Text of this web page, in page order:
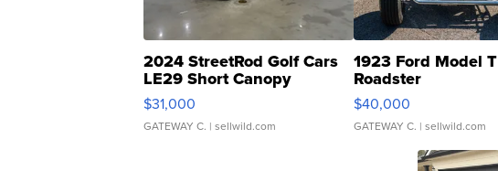
2024 StreetRod Golf Cars
LE29 Short Canopy
$31,000
GATEWAY C. | sellwild.com
1923 Ford Model T
Roadster
$40,000
GATEWAY C. | sellwild.com